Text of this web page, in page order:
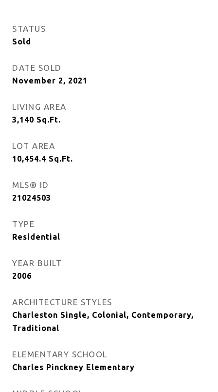
STATUS
Sold
DATE SOLD
November 2, 2021
LIVING AREA
3,140 Sq.Ft.
LOT AREA
10,454.4 Sq.Ft.
MLS® ID
21024503
TYPE
Residential
YEAR BUILT
2006
ARCHITECTURE STYLES
Charleston Single, Colonial, Contemporary,
Traditional
ELEMENTARY SCHOOL
Charles Pinckney Elementary